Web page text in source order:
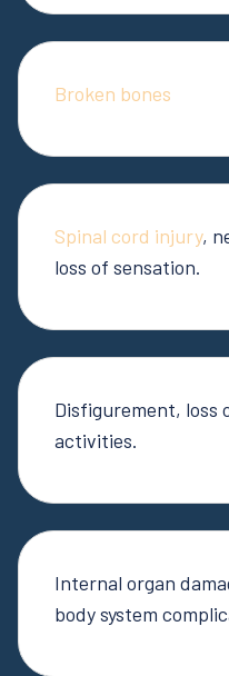
Broken bones
Spinal cord injury,
loss of sensation.
Disfigurement, loss
activities.
Internal organ
body system